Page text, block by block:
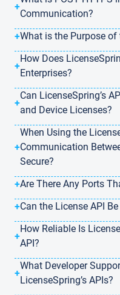
+
Communication?
+What is the Purpose
+
How Does
Enterprises?
+
Can LicenseSpring’s
and Device Licenses?
+
When Using the
Communication
Secure?
+Are There Any Ports
+Can the License API
+
How Reliable Is
API?
+
What Developer
LicenseSpring’s APIs?